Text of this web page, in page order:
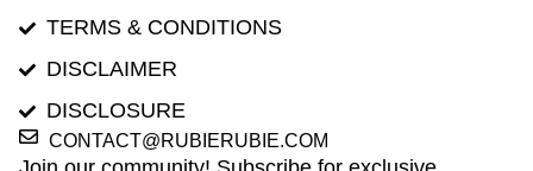
TERMS & CONDITIONS
DISCLAIMER
DISCLOSURE
CONTACT@RUBIERUBIE.COM